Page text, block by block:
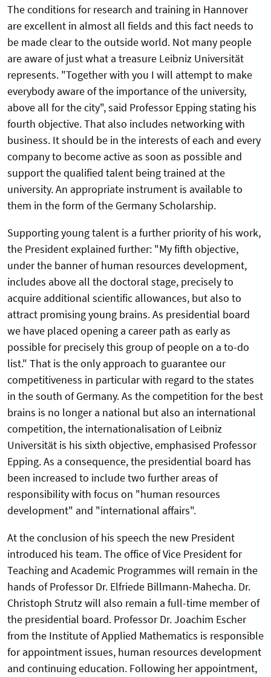
The conditions for research and training in Hannover
are excellent in almost all fields and this fact needs to
be made clear to the outside world. Not many people
are aware of just what a treasure Leibniz Universität
represents. "Together with you I will attempt to make
everybody aware of the importance of the university,
above all for the city", said Professor Epping stating his
fourth objective. That also includes networking with
business. It should be in the interests of each and every
company to become active as soon as possible and
support the qualified talent being trained at the
university. An appropriate instrument is available to
them in the form of the Germany Scholarship.
Supporting young talent is a further priority of his work,
the President explained further: "My fifth objective,
under the banner of human resources development,
includes above all the doctoral stage, precisely to
acquire additional scientific allowances, but also to
attract promising young brains. As presidential board
we have placed opening a career path as early as
possible for precisely this group of people on a to-do
list." That is the only approach to guarantee our
competitiveness in particular with regard to the states
in the south of Germany. As the competition for the best
brains is no longer a national but also an international
competition, the internationalisation of Leibniz
Universität is his sixth objective, emphasised Professor
Epping. As a consequence, the presidential board has
been increased to include two further areas of
responsibility with focus on "human resources
development" and "international affairs".
At the conclusion of his speech the new President
introduced his team. The office of Vice President for
Teaching and Academic Programmes will remain in the
hands of Professor Dr. Elfriede Billmann-Mahecha. Dr.
Christoph Strutz will also remain a full-time member of
the presidential board. Professor Dr. Joachim Escher
from the Institute of Applied Mathematics is responsible
for appointment issues, human resources development
and continuing education. Following her appointment,